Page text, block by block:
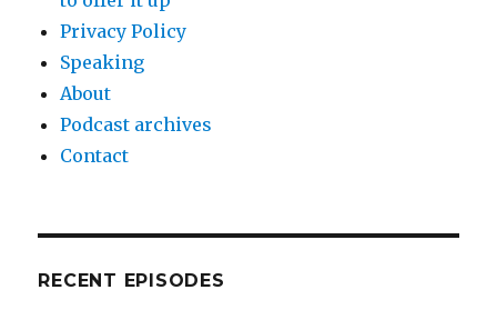
Privacy Policy
Speaking
About
Podcast archives
Contact
RECENT EPISODES